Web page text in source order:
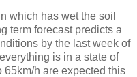
which has wet the soil
term forecast predicts a
by the last week of
is in a state of
65km/h are expected this